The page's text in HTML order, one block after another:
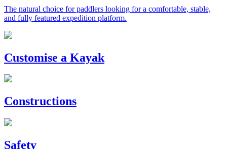
The natural choice for paddlers looking for a comfortable, stable,
and fully featured expedition platform.
Previous
Next
Customise a Kayak
Constructions
Safety